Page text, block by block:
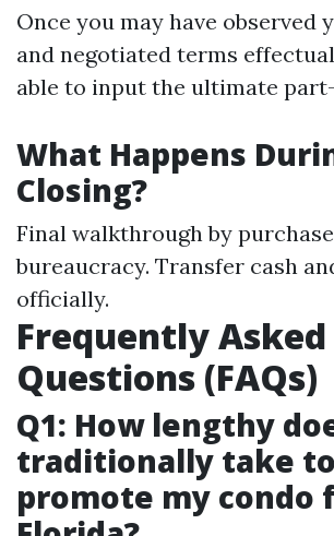
Once you may have observed
and negotiated terms
able to input the ultimate
What Happens
Closing?
Final walkthrough by
bureaucracy. Transfer cash
officially.
Frequently Asked
Questions (FAQs)
Q1: How lengthy
traditionally take to
promote my condo